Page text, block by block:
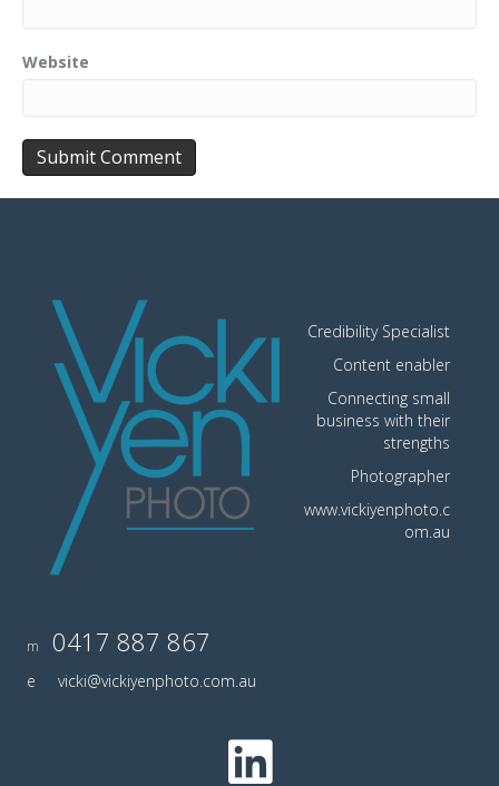
Website
Credibility Specialist
Content enabler
Connecting small
business with their
strengths
Photographer
www.vickiyenphoto.c
om.au
m 0417 887 867
e vicki@vickiyenphoto.com.au